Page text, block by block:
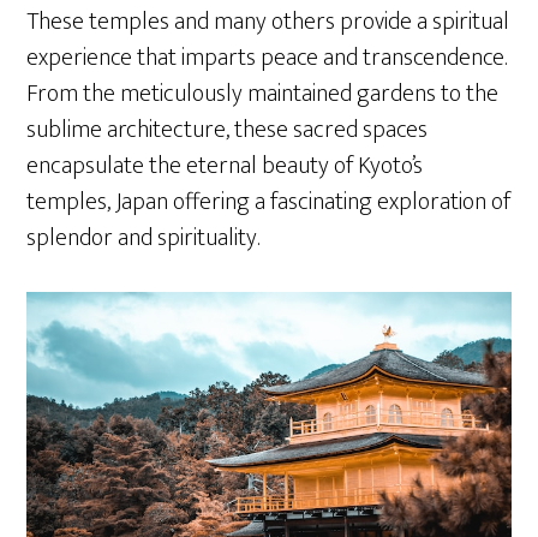
These temples and many others provide a spiritual
experience that imparts peace and transcendence.
From the meticulously maintained gardens to the
sublime architecture, these sacred spaces
encapsulate the eternal beauty of Kyoto’s
temples, Japan offering a fascinating exploration of
splendor and spirituality.